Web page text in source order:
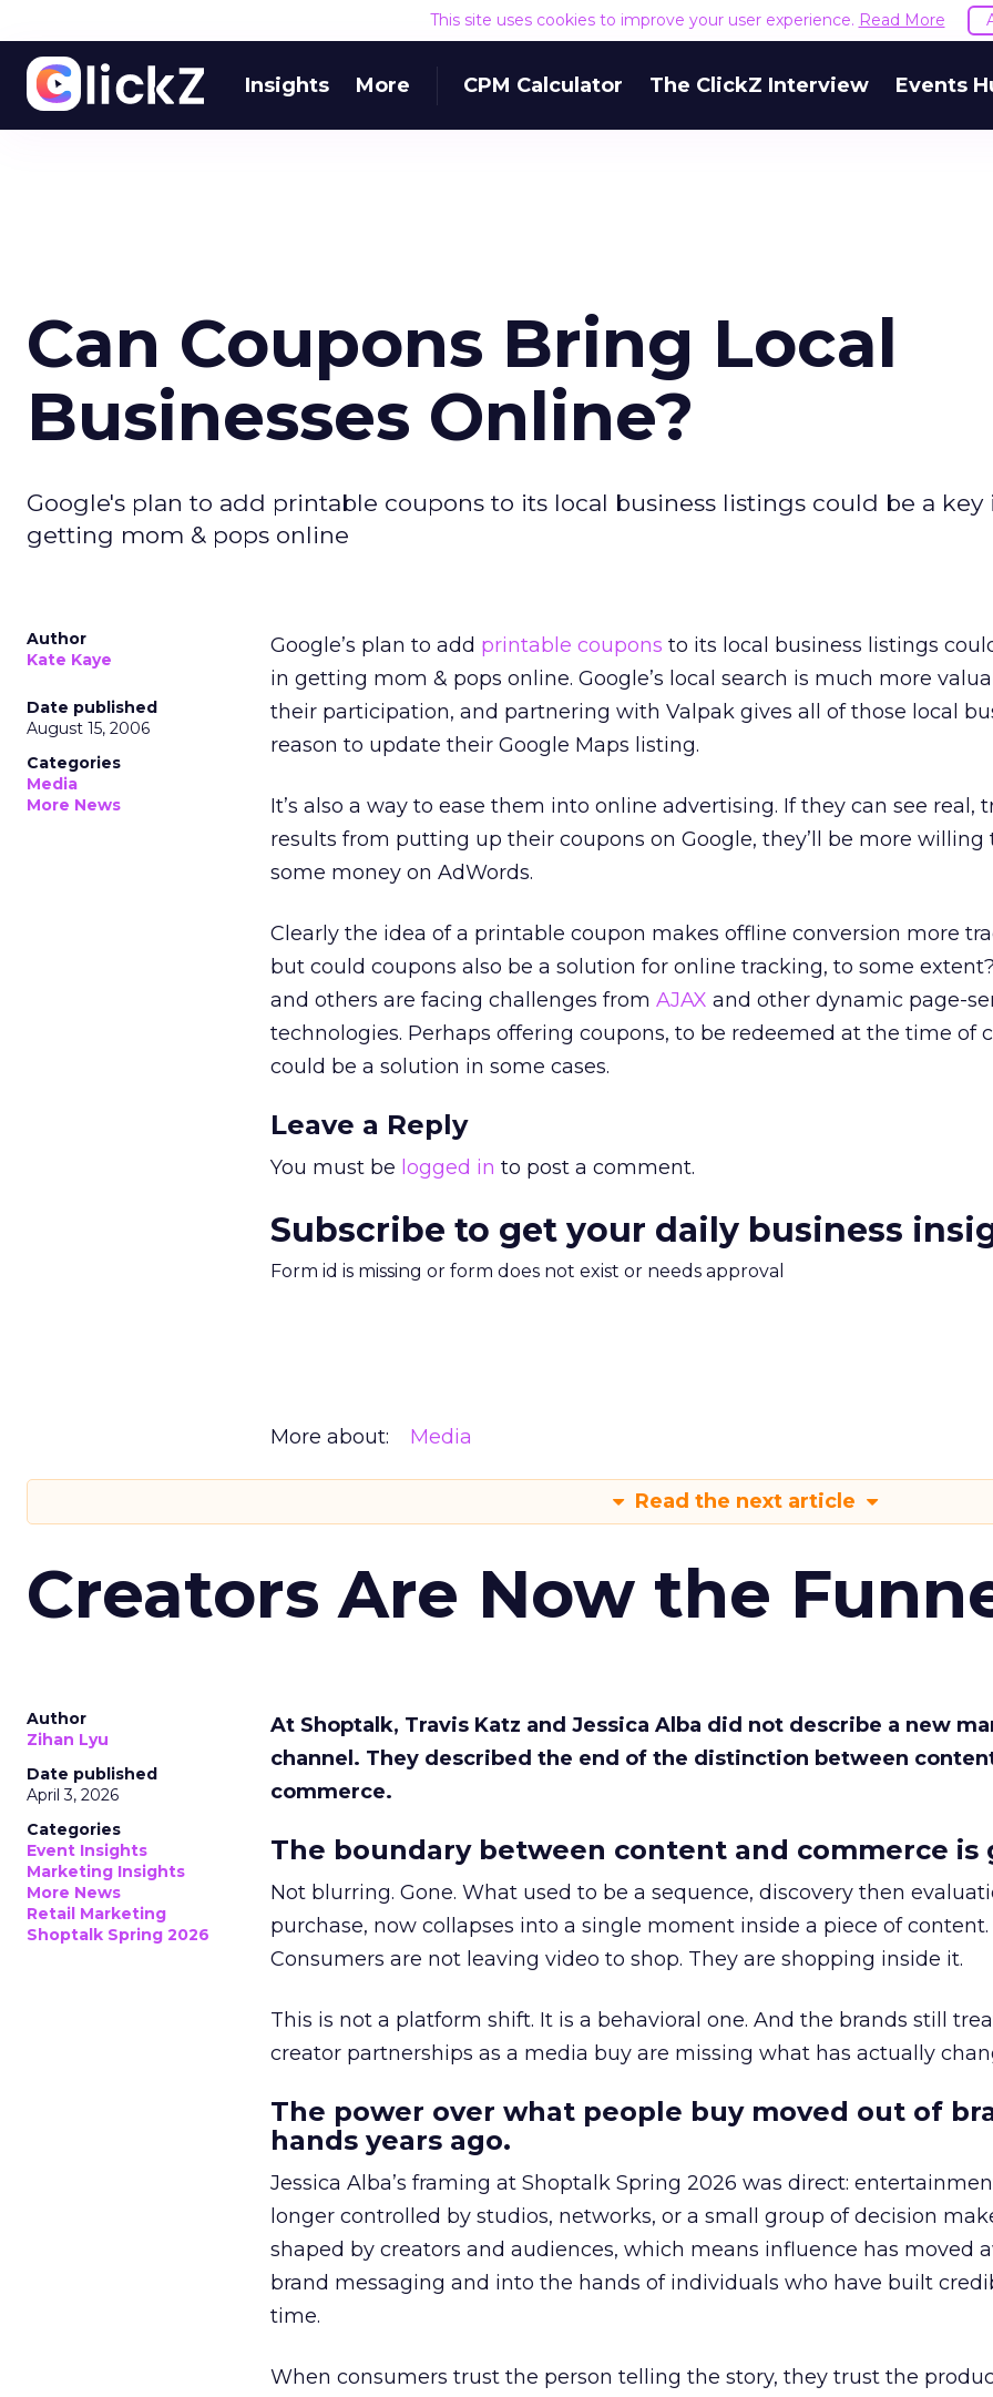
This site uses cookies to improve your user experience. Read More
Insights More CPM Calculator The ClickZ Interview Events
Can Coupons Bring Local
Businesses Online?
Google's plan to add printable coupons to its local business listings could be a key
getting mom & pops online
Author
Kate Kaye
Date published
August 15, 2006
Categories
Media
More News
Google’s plan to add printable coupons to its local business listings
in getting mom & pops online. Google’s local search is much more
their participation, and partnering with Valpak gives all of those local
reason to update their Google Maps listing.
It’s also a way to ease them into online advertising. If they can see real,
results from putting up their coupons on Google, they’ll be more willing
some money on AdWords.
Clearly the idea of a printable coupon makes offline conversion more
but could coupons also be a solution for online tracking, to some
and others are facing challenges from AJAX and other dynamic page-
technologies. Perhaps offering coupons, to be redeemed at the time of
could be a solution in some cases.
Leave a Reply
You must be logged in to post a comment.
Subscribe to get your daily business
Form id is missing or form does not exist or needs approval
More about: Media
Read the next article
Creators Are Now the
Author
Zihan Lyu
Date published
April 3, 2026
Categories
Event Insights
Marketing Insights
More News
Retail Marketing
Shoptalk Spring 2026
At Shoptalk, Travis Katz and Jessica Alba did not describe a new
channel. They described the end of the distinction between
commerce.
The boundary between content and commerce is
Not blurring. Gone. What used to be a sequence, discovery then
purchase, now collapses into a single moment inside a piece of content.
Consumers are not leaving video to shop. They are shopping inside it.
This is not a platform shift. It is a behavioral one. And the brands still
creator partnerships as a media buy are missing what has actually
The power over what people buy moved out of
hands years ago.
Jessica Alba’s framing at Shoptalk Spring 2026 was direct:
longer controlled by studios, networks, or a small group of decision
shaped by creators and audiences, which means influence has moved
brand messaging and into the hands of individuals who have built
time.
When consumers trust the person telling the story, they trust the